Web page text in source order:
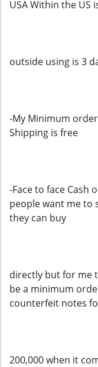
USA Within the US
outside using is 3
-My Minimum
Shipping is free
-Face to face Cash
people want me to
they can buy
directly but for me
be a minimum
counterfeit notes
200,000 when it